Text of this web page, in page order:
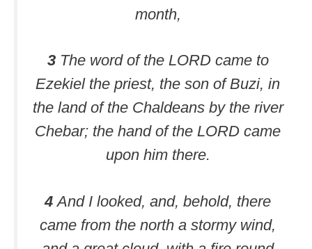
month,
3 The word of the LORD came to
Ezekiel the priest, the son of Buzi, in
the land of the Chaldeans by the river
Chebar; the hand of the LORD came
upon him there.
4And I looked, and, behold, there
came from the north a stormy wind,